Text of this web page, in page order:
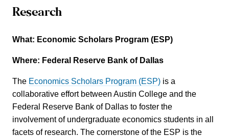
Research
What: Economic Scholars Program (ESP)
Where: Federal Reserve Bank of Dallas
The Economics Scholars Program (ESP) is a
collaborative effort between Austin College and the
Federal Reserve Bank of Dallas to foster the
involvement of undergraduate economics students in all
facets of research. The cornerstone of the ESP is the